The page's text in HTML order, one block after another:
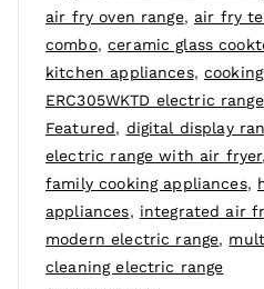
air fry oven range, air fry
combo,ceramic glass
kitchen appliances,
ERC305WKTD electric range
Featured, digital display
electric range with air fryer,
family cooking appliances,
appliances, integrated air
modern electric range,
cleaning electric range